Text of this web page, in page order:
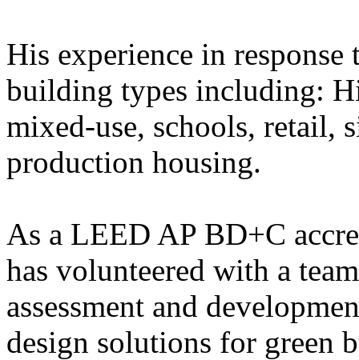
His experience in
building types including:
mixed-use, schools, retail,
production housing.
As a LEED AP BD+C
has volunteered with a
assessment and
design solutions for